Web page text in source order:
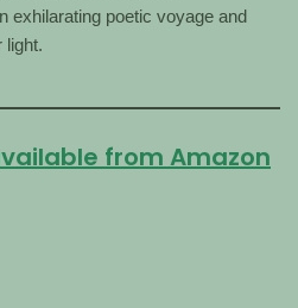
exhilarating poetic voyage and
light.
from Amazon